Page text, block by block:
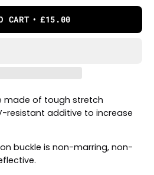
CART £15.00
made of tough stretch
resistant additive to increase
buckle is non-marring, non-